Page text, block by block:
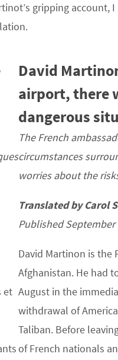
gripping account,
et
David
airport, there
dangerous
The French
circumstances
worries about the
Translated by Carol
Published September
David Martinon is the
Afghanistan. He had
August in the
withdrawal of
Taliban. Before
of French nationals